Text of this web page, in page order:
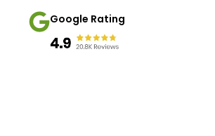
Google Rating